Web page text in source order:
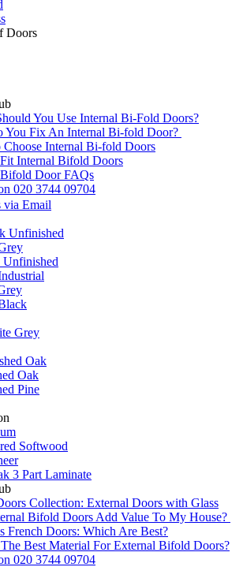
Doors
You Use Internal Bi-Fold Doors?
You Fix An Internal Bi-fold Door?
Internal Bi-fold Doors
Internal Bifold Doors
Door FAQs
020 3744 09704
via Email
Unfinished
Grey
Oak
Oak
Pine
Softwood
3 Part Laminate
Collection: External Doors with Glass
Bifold Doors Add Value To My House?
French Doors: Which Are Best?
Best Material For External Bifold Doors?
020 3744 09704